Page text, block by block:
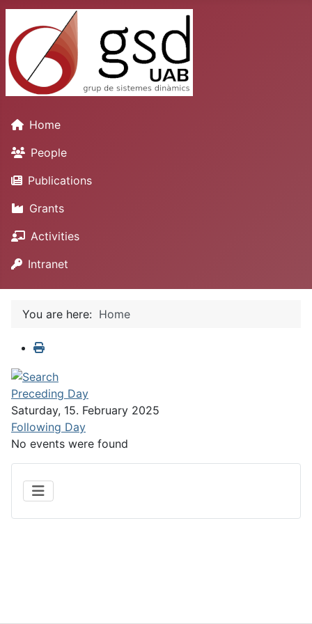
Home
People
Publications
Grants
Activities
Intranet
You are here: Home
Preceding Day
Saturday, 15. February 2025
Following Day
No events were found